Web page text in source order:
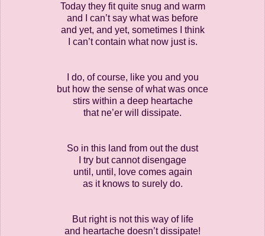
Today they fit quite snug and warm
and I can’t say what was before
and yet, and yet, sometimes I think
I can’t contain what now just is.
I do, of course, like you and you
but how the sense of what was once
stirs within a deep heartache
that ne’er will dissipate.
So in this land from out the dust
I try but cannot disengage
until, until, love comes again
as it knows to surely do.
But right is not this way of life
and heartache doesn’t dissipate!